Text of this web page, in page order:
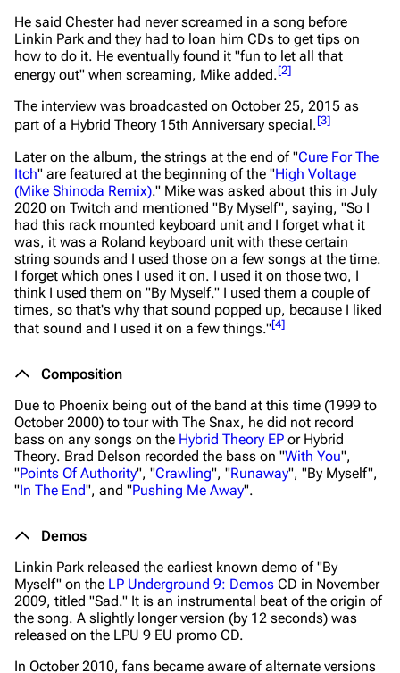
He said Chester had never screamed in a song before
Linkin Park and they had to loan him CDs to get tips on
how to do it. He eventually found it "fun to let all that
energy out" when screaming, Mike added.[2]
The interview was broadcasted on October 25, 2015 as
part of a Hybrid Theory 15th Anniversary special.[3]
Later on the album, the strings at the end of "Cure For The
Itch" are featured at the beginning of the "High Voltage
(Mike Shinoda Remix)." Mike was asked about this in July
2020 on Twitch and mentioned "By Myself", saying, "So I
had this rack mounted keyboard unit and I forget what it
was, it was a Roland keyboard unit with these certain
string sounds and I used those on a few songs at the time.
I forget which ones I used it on. I used it on those two, I
think I used them on "By Myself." I used them a couple of
times, so that's why that sound popped up, because I liked
that sound and I used it on a few things."[4]
Composition
Due to Phoenix being out of the band at this time (1999 to
October 2000) to tour with The Snax, he did not record
bass on any songs on the Hybrid Theory EP or Hybrid
Theory. Brad Delson recorded the bass on "With You",
"Points Of Authority", "Crawling", "Runaway", "By Myself",
"In The End", and "Pushing Me Away".
Demos
Linkin Park released the earliest known demo of "By
Myself" on the LP Underground 9: Demos CD in November
2009, titled "Sad." It is an instrumental beat of the origin of
the song. A slightly longer version (by 12 seconds) was
released on the LPU 9 EU promo CD.
In October 2010, fans became aware of alternate versions